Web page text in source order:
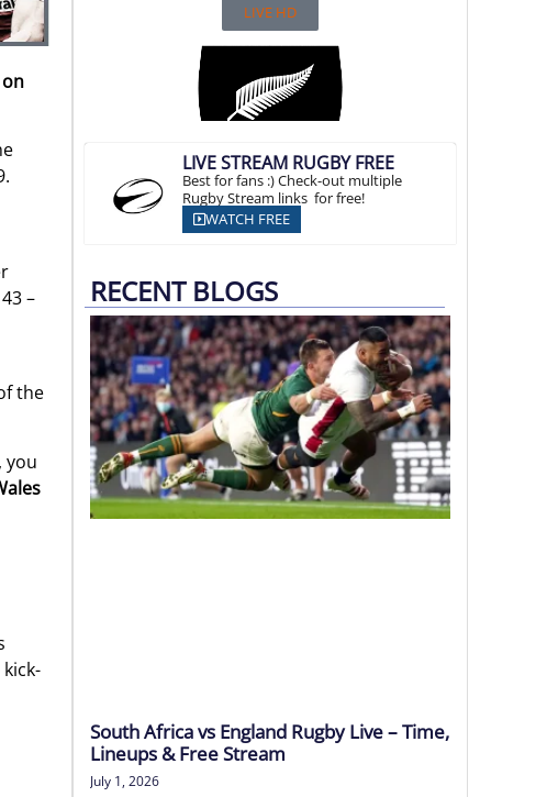
–
the
you
LIVE HD
Argentina vs South Africa
07 Aug | 21:00 SAST, 16:00 ART
LIVE STREAM RUGBY FREE
Best for fans :) Check-out multiple
Rugby Stream links for free!
WATCH FREE
RECENT BLOGS
South Africa vs England Rugby Live – Time,
Lineups & Free Stream
July 1, 2026